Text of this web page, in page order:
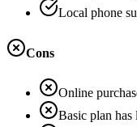
Local phone
Cons
Online
Basic plan